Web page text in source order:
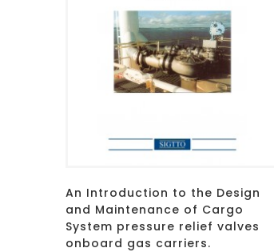
An Introduction to the Design
and Maintenance of Cargo
System pressure relief valves
onboard gas carriers.